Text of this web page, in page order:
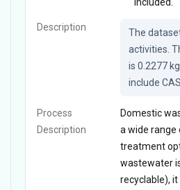
included.
Description
The
activities.
is 0.2277
include
Process
Description
Domestic
a wide range
treatment
wastewater
recyclable),